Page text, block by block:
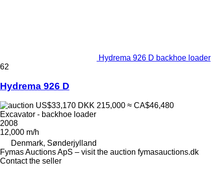
Hydrema 926 D backhoe loader
62
Hydrema 926 D
US$33,170 DKK 215,000 ≈ CA$46,480
Excavator - backhoe loader
2008
12,000 m/h
Denmark, Sønderjylland
Fymas Auctions ApS – visit the auction fymasauctions.dk
Contact the seller